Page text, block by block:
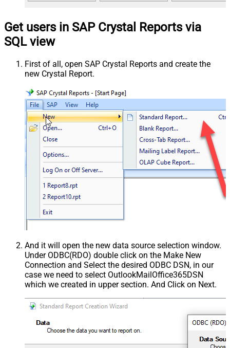
Get users in SAP Crystal Reports via
SQL view
First of all, open SAP Crystal Reports and create the
new Crystal Report.
And it will open the new data source selection window.
Under ODBC(RDO) double click on the Make New
Connection and Select the desired ODBC DSN, in our
case we need to select OutlookMailOffice365DSN
which we created in upper section. And Click on Next.